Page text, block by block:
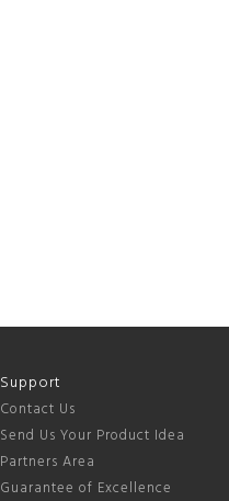
Support
Contact Us
Send Us Your Product Idea
Partners Area
Guarantee of Excellence